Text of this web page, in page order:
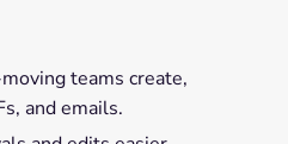
teams create,
and emails.